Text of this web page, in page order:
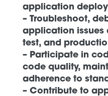
application
– Troubleshoot,
application issues
test, and
– Participate in
code quality,
adherence to
– Contribute to